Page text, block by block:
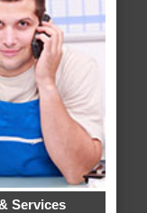
Services